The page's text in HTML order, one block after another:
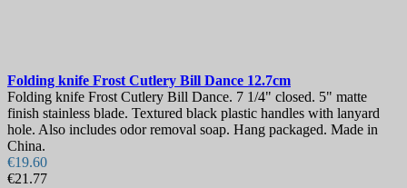
Folding knife Frost Cutlery Bill Dance 12.7cm
Folding knife Frost Cutlery Bill Dance. 7 1/4" closed. 5" matte
finish stainless blade. Textured black plastic handles with lanyard
hole. Also includes odor removal soap. Hang packaged. Made in
China.
€19.60
€21.77